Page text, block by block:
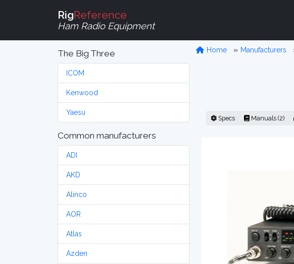
RigReference
Ham Radio Equipment
The Big Three
ICOM
Kenwood
Yaesu
Common manufacturers
ADI
AKD
Alinco
AOR
Atlas
Azden
Home Manufacturers
Specs Manuals (2)